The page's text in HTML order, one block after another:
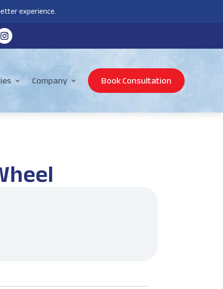
experience.
Company Book Consultation